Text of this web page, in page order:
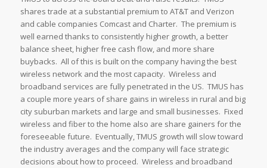
shares trade at a substantial premium to AT&T and Verizon
and cable companies Comcast and Charter. The premium is
well earned thanks to consistently higher growth, a better
balance sheet, higher free cash flow, and more share
buybacks. All of this is built on the company having the best
wireless network and the most capacity. Wireless and
broadband services are fully penetrated in the US. TMUS has
a couple more years of share gains in wireless in rural and big
city suburban markets and large and small businesses. Fixed
wireless and fiber to the home also are share gainers for the
foreseeable future. Eventually, TMUS growth will slow toward
the industry averages and the company will face strategic
decisions about how to proceed. Wireless and broadband